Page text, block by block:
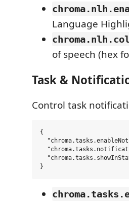
Language
of speech (hex
Task &
Control task
{